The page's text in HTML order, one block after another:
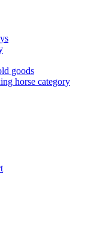
goods
horse category